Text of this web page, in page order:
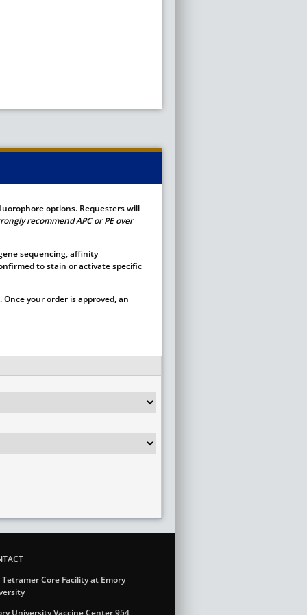
options. Requesters will
recommend APC or PE over
sequencing, affinity
to stain or activate specific
your order is approved, an
Tetramer Core Facility at Emory
University Vaccine Center 954